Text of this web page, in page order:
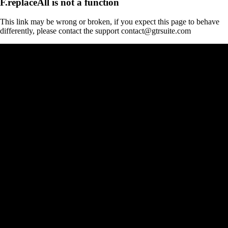
This link may be wrong or broken, if you expect this page to behave
differently, please contact the support contact@gtrsuite.com